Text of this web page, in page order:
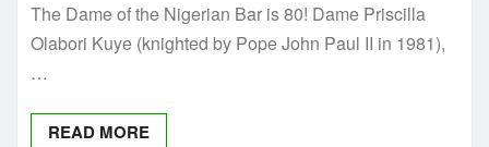
The Dame of the Nigerian Bar is 80! Dame Priscilla
Olabori Kuye (knighted by Pope John Paul II in 1981),
…
READ MORE